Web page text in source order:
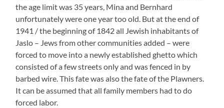
the age limit was 35 years, Mina and Bernhard
unfortunately were one year too old. But at the end of
1941 / the beginning of 1842 all Jewish inhabitants of
Jaslo – Jews from other communities added – were
forced to move into a newly established ghetto which
consisted of a few streets only and was fenced in by
barbed wire. This fate was also the fate of the Plawners.
It can be assumed that all family members had to do
forced labor.